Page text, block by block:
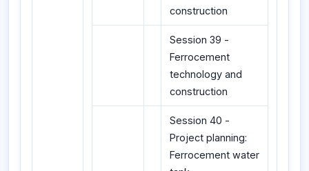
construction
Session 39 -
Ferrocement
technology and
construction
Session 40 -
Project planning:
Ferrocement water